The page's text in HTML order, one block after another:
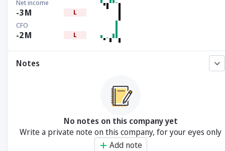
Net income
-3M L
CFO
-2M L
Notes
No notes on this company yet
Write a private note on this company, for your eyes only
Add note